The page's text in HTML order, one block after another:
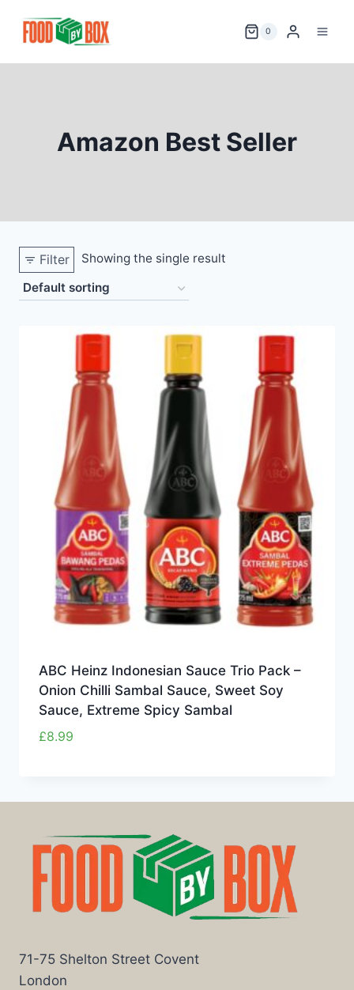
0
Amazon Best Seller
Filter Showing the single result
ABC Heinz Indonesian Sauce Trio Pack –
Onion Chilli Sambal Sauce, Sweet Soy
Sauce, Extreme Spicy Sambal
£8.99
71-75 Shelton Street Covent
London